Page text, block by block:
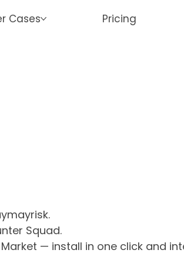
Cases Pricing
Squad.
— install in one click and